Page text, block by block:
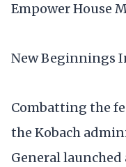
Empower House
New Beginnings
Combatting the
the Kobach
General launched